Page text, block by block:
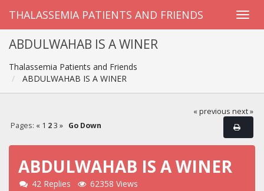
THALASSEMIA PATIENTS AND FRIENDS
ABDULWAHAB IS A WINER
Thalassemia Patients and Friends
ABDULWAHAB IS A WINER
« previous next »
Pages: « 1 2 3 » Go Down
ABDULWAHAB IS A WINER
42 Replies 62358 Views